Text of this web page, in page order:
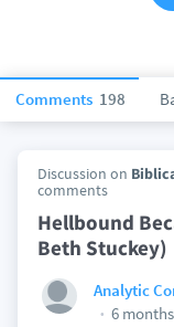
Comments 198
Discussion on
comments
Hellbound
Beth Stuckey)
Analytic
6